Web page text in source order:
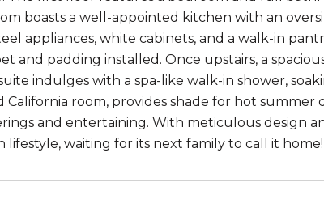
boasts a well-appointed kitchen with an
appliances, white cabinets, and a walk-in
and padding installed. Once upstairs, a
indulges with a spa-like walk-in shower,
room, provides shade for hot summer
and entertaining. With meticulous design
lifestyle, waiting for its next family to call it home!